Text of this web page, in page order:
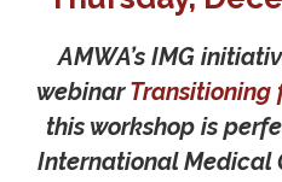
AMWA’s IMG
webinarTransitioning
this workshop is
International Medical